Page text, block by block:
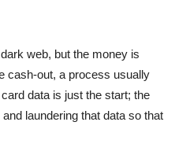
web, but the money is
cash-out, a process usually
data is just the start; the
laundering that data so that